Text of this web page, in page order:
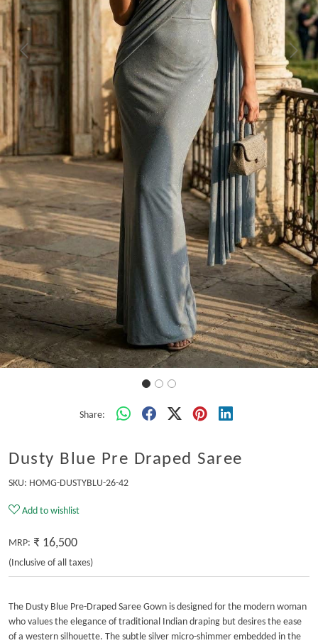
Previous Next
Share:
Dusty Blue Pre Draped Saree
SKU: HOMG-DUSTYBLU-26-42
Add to wishlist
MRP: ₹ 16,500
(Inclusive of all taxes)
The Dusty Blue Pre-Draped Saree Gown is designed for the modern woman
who values the elegance of traditional Indian draping but desires the ease
of a western silhouette. The subtle silver micro-shimmer embedded in the